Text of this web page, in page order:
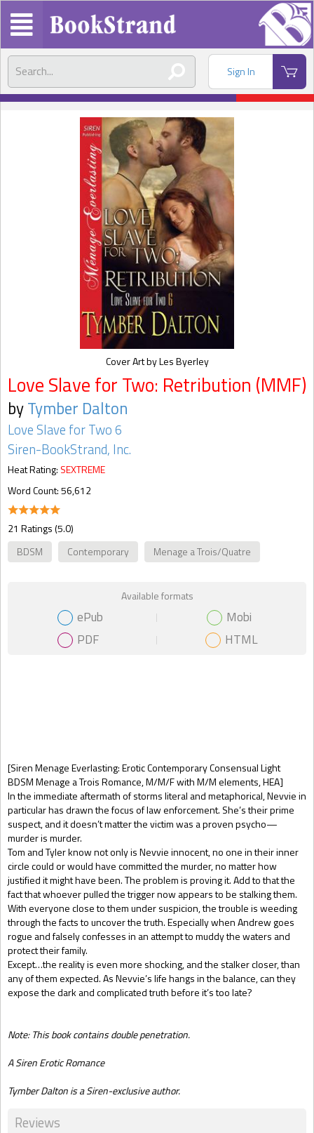
Sign In
[Siren Menage Everlasting: Erotic Contemporary Consensual Light
BDSM Menage a Trois Romance, M/M/F with M/M elements, HEA]
In the immediate aftermath of storms literal and metaphorical, Nevvie in
particular has drawn the focus of law enforcement. She’s their prime
suspect, and it doesn’t matter the victim was a proven psycho—
murder is murder.
Tom and Tyler know not only is Nevvie innocent, no one in their inner
circle could or would have committed the murder, no matter how
justified it might have been. The problem is proving it. Add to that the
fact that whoever pulled the trigger now appears to be stalking them.
With everyone close to them under suspicion, the trouble is weeding
through the facts to uncover the truth. Especially when Andrew goes
rogue and falsely confesses in an attempt to muddy the waters and
protect their family.
Except…the reality is even more shocking, and the stalker closer, than
any of them expected. As Nevvie’s life hangs in the balance, can they
expose the dark and complicated truth before it’s too late?
Note: This book contains double penetration.
A Siren Erotic Romance
Tymber Dalton is a Siren-exclusive author.
Love Slave for Two: Retribution (MMF)
byTymber Dalton
Love Slave for Two 6
Siren-BookStrand, Inc.
Heat Rating: SEXTREME
Word Count: 56,612
21 Ratings (5.0)
BDSM
Contemporary Menage a Trois/Quatre
Gift Book
Available formats
ePub
Mobi
PDF
HTML
Cover Art by Les Byerley
Reviews